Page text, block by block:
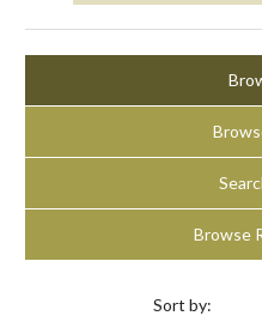
Browse
Sort by: